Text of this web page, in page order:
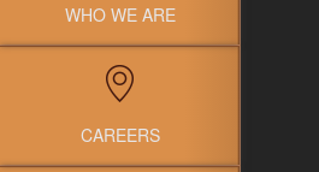
WHO WE ARE
CAREERS